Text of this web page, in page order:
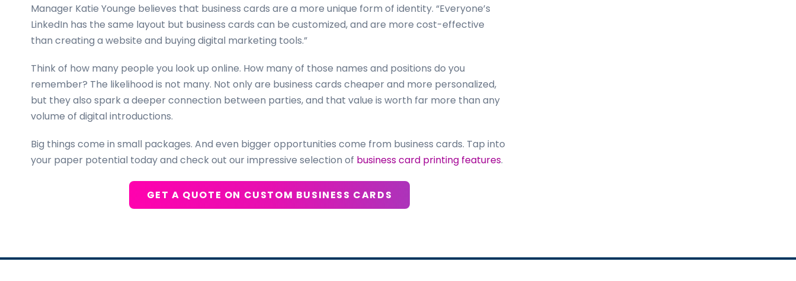
Manager Katie Younge believes that business cards are a more unique form of identity. “Everyone’s
LinkedIn has the same layout but business cards can be customized, and are more cost-effective
than creating a website and buying digital marketing tools.”
Think of how many people you look up online. How many of those names and positions do you
remember? The likelihood is not many. Not only are business cards cheaper and more personalized,
but they also spark a deeper connection between parties, and that value is worth far more than any
volume of digital introductions.
Big things come in small packages. And even bigger opportunities come from business cards. Tap into
your paper potential today and check out our impressive selection of business card printing features.
GET A QUOTE ON CUSTOM BUSINESS CARDS